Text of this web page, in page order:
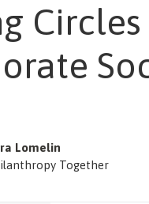
Lomelin
Together